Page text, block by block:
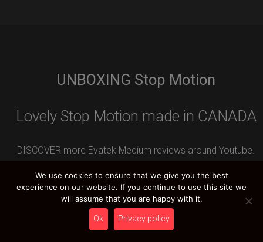
UNBOXING Stop Motion
Lovely Stop Motion made in CANADA
DISCOVER more Evatek Medium reviews around Youtube.
amazing HCT PRIZE.
We use cookies to ensure that we give you the best
experience on our website. If you continue to use this site we
will assume that you are happy with it.
Ok Privacy policy